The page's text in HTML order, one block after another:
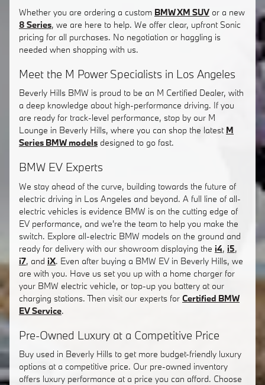
Whether you are ordering a custom BMW XM SUV or a new
8 Series, we are here to help. We offer clear, upfront Sonic
pricing for all purchases. No negotiation or haggling is
needed when shopping with us.
Meet the M Power Specialists in Los Angeles
Beverly Hills BMW is proud to be an M Certified Dealer, with
a deep knowledge about high-performance driving. If you
are ready for track-level performance, stop by our M
Lounge in Beverly Hills, where you can shop the latest M
Series BMW models designed to go fast.
BMW EV Experts
We stay ahead of the curve, building towards the future of
electric driving in Los Angeles and beyond. A full line of all-
electric vehicles is evidence BMW is on the cutting edge of
EV performance, and we're the team to help you make the
switch. Explore all-electric BMW models on the ground and
ready for delivery with our showroom displaying the i4, i5,
i7, and iX. Even after buying a BMW EV in Beverly Hills, we
are with you. Have us set you up with a home charger for
your BMW electric vehicle, or top-up you battery at our
charging stations. Then visit our experts for Certified BMW
EV Service.
Pre-Owned Luxury at a Competitive Price
Buy used in Beverly Hills to get more budget-friendly luxury
options at a competitive price. Our pre-owned inventory
offers luxury performance at a price you can afford. Choose